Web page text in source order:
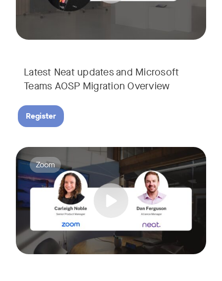
Latest Neat updates and Microsoft
Teams AOSP Migration Overview
Register
Join Carleigh Noble, Senior Product Manager at Zoom,
Tags:
Zoom